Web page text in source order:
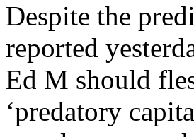
Despite the
reported
Ed M should
‘predatory